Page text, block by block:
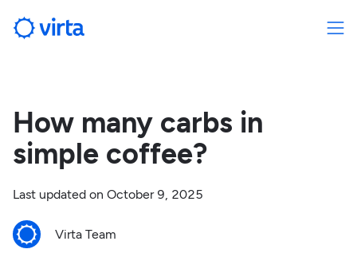
How many carbs in
simple coffee?
Last updated on October 9, 2025
Virta Team